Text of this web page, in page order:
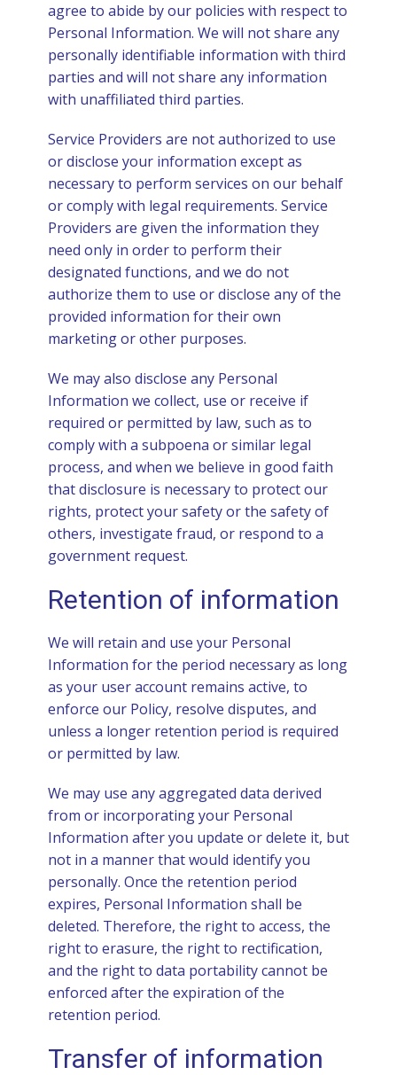
agree to abide by our policies with respect to
Personal Information. We will not share any
personally identifiable information with third
parties and will not share any information
with unaffiliated third parties.
Service Providers are not authorized to use
or disclose your information except as
necessary to perform services on our behalf
or comply with legal requirements. Service
Providers are given the information they
need only in order to perform their
designated functions, and we do not
authorize them to use or disclose any of the
provided information for their own
marketing or other purposes.
We may also disclose any Personal
Information we collect, use or receive if
required or permitted by law, such as to
comply with a subpoena or similar legal
process, and when we believe in good faith
that disclosure is necessary to protect our
rights, protect your safety or the safety of
others, investigate fraud, or respond to a
government request.
Retention of information
We will retain and use your Personal
Information for the period necessary as long
as your user account remains active, to
enforce our Policy, resolve disputes, and
unless a longer retention period is required
or permitted by law.
We may use any aggregated data derived
from or incorporating your Personal
Information after you update or delete it, but
not in a manner that would identify you
personally. Once the retention period
expires, Personal Information shall be
deleted. Therefore, the right to access, the
right to erasure, the right to rectification,
and the right to data portability cannot be
enforced after the expiration of the
retention period.
Transfer of information